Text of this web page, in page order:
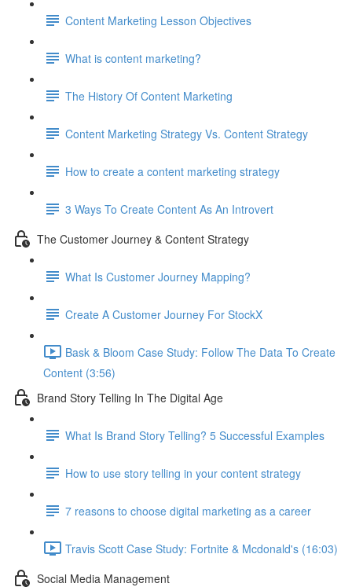
Content Marketing Lesson Objectives
What is content marketing?
The History Of Content Marketing
Content Marketing Strategy Vs. Content Strategy
How to create a content marketing strategy
3 Ways To Create Content As An Introvert
The Customer Journey & Content Strategy
What Is Customer Journey Mapping?
Create A Customer Journey For StockX
Bask & Bloom Case Study: Follow The Data To Create
Content (3:56)
Brand Story Telling In The Digital Age
What Is Brand Story Telling? 5 Successful Examples
How to use story telling in your content strategy
7 reasons to choose digital marketing as a career
Travis Scott Case Study: Fortnite & Mcdonald's (16:03)
Social Media Management